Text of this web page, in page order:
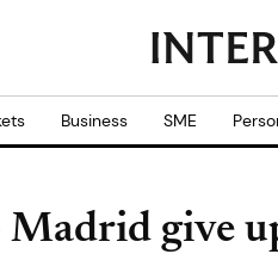
Business SME
give